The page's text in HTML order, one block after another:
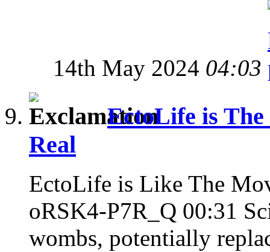
14th May 2024 04:03
EctoLife is
Real
EctoLife is Like The
oRSK4-P7R_Q 00:31
wombs, potentially